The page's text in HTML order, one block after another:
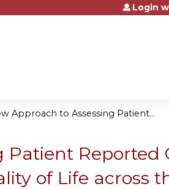
Jump to contentLogin
Approach to Assessing Patient...
Reported
of Life across